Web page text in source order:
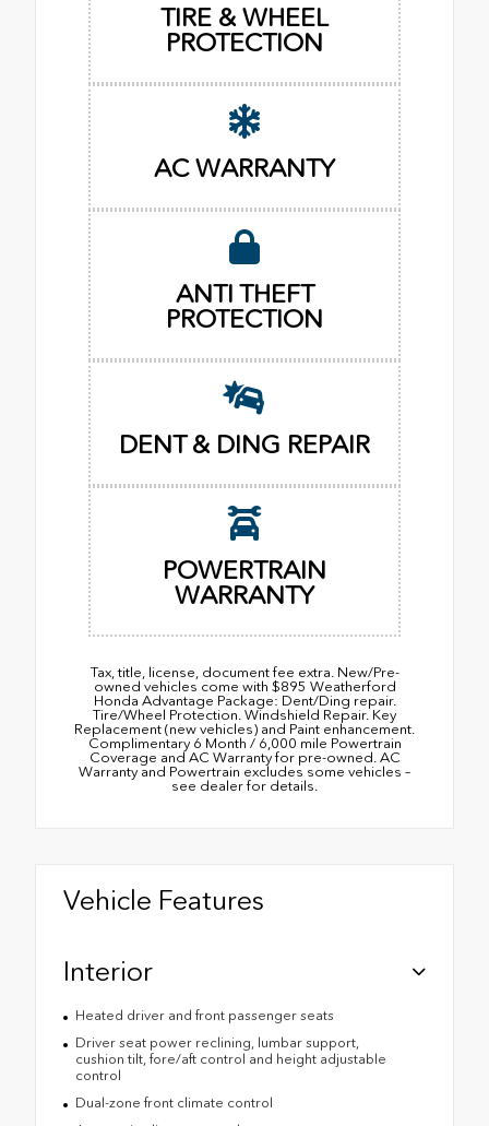
TIRE & WHEEL
PROTECTION
AC WARRANTY
ANTI THEFT
PROTECTION
DENT & DING REPAIR
POWERTRAIN
WARRANTY
Tax, title, license, document fee extra. New/Pre-
owned vehicles come with $895 Weatherford
Honda Advantage Package: Dent/Ding repair.
Tire/Wheel Protection. Windshield Repair. Key
Replacement (new vehicles) and Paint enhancement.
Complimentary 6 Month / 6,000 mile Powertrain
Coverage and AC Warranty for pre-owned. AC
Warranty and Powertrain excludes some vehicles –
see dealer for details.
Vehicle Features
Interior
Heated driver and front passenger seats
Driver seat power reclining, lumbar support,
cushion tilt, fore/aft control and height adjustable
control
Dual-zone front climate control